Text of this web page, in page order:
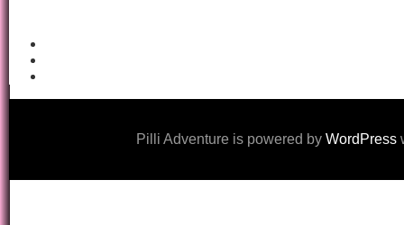
Pilli Adventure is powered by WordPress